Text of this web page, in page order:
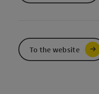
To the website